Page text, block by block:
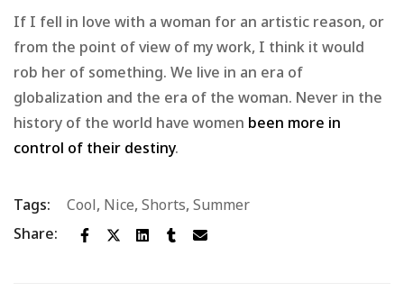
If I fell in love with a woman for an artistic reason, or
from the point of view of my work, I think it would
rob her of something. We live in an era of
globalization and the era of the woman. Never in the
history of the world have women been more in
control of their destiny.
Tags: Cool, Nice, Shorts, Summer
Share: